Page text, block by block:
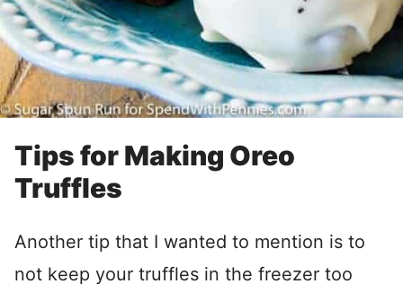
Tips for Making Oreo
Truffles
Another tip that I wanted to mention is to
not keep your truffles in the freezer too